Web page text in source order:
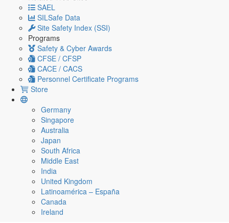
SAEL
SILSafe Data
Site Safety Index (SSI)
Programs
Safety & Cyber Awards
CFSE / CFSP
CACE / CACS
Personnel Certificate Programs
Store
Germany
Singapore
Australia
Japan
South Africa
Middle East
India
United Kingdom
Latinoamérica – España
Canada
Ireland